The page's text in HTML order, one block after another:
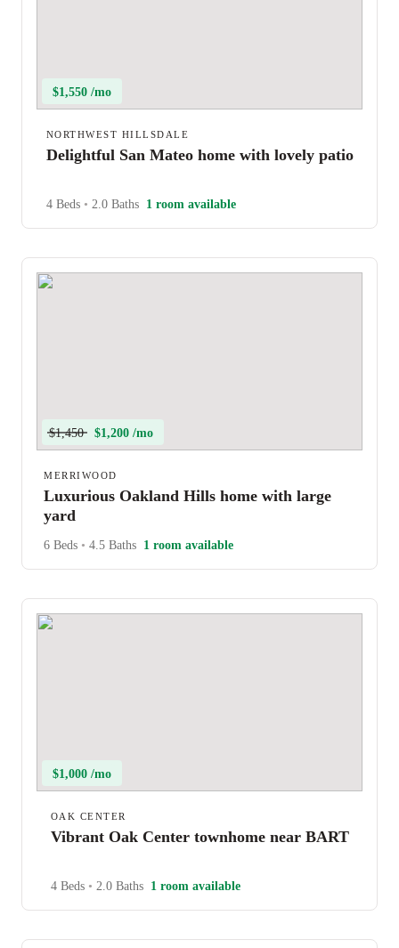
$1,550 /mo
NORTHWEST HILLSDALE
Delightful San Mateo home with lovely patio
4 Beds • 2.0 Baths 1 room available
$1,450 $1,200 /mo
MERRIWOOD
Luxurious Oakland Hills home with large
yard
6 Beds • 4.5 Baths 1 room available
$1,000 /mo
OAK CENTER
Vibrant Oak Center townhome near BART
4 Beds • 2.0 Baths 1 room available